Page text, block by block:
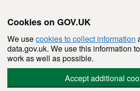
Cookies on GOV.UK
We usecookies to collect information
data.gov.uk. We use this information
work as well as possible.
Accept additional